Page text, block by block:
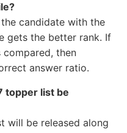
candidate with the
gets the better rank. If
then
answer ratio.
topper list be
will be released along